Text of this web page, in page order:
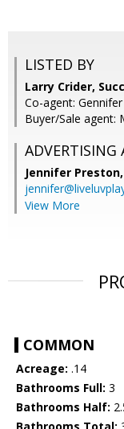
LISTED BY
Larry Crider,
Co-agent:
Buyer/Sale agent:
ADVERTISING
Jennifer Preston,
View More
COMMON
Acreage: .14
Bathrooms Full: 3
Bathrooms Half: